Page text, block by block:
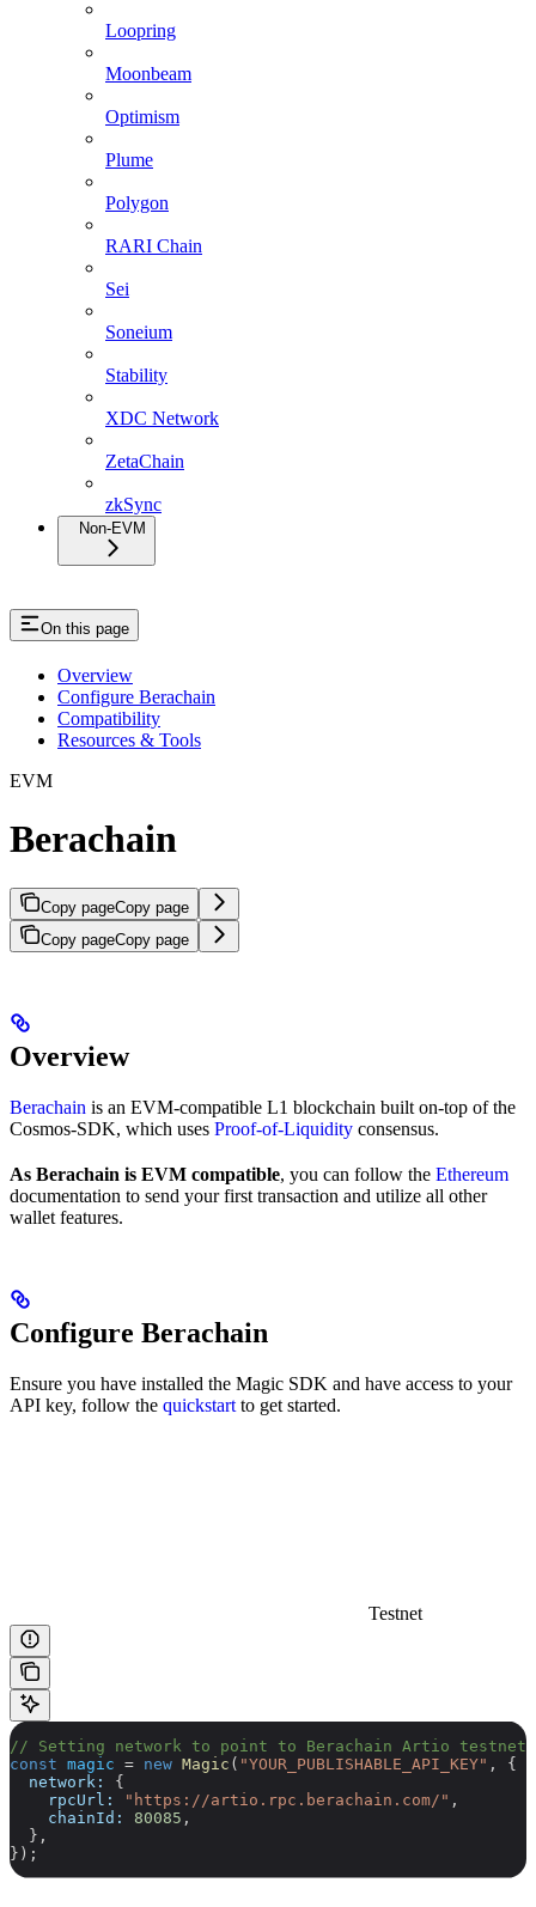
Loopring
Moonbeam
Optimism
Plume
Polygon
RARI Chain
Sei
Soneium
Stability
XDC Network
ZetaChain
zkSync
Non-EVM
On this page
Overview
Configure Berachain
Compatibility
Resources & Tools
EVM
Berachain
Copy pageCopy page
Copy pageCopy page
Overview
Berachain is an EVM-compatible L1 blockchain built on-top of the
Cosmos-SDK, which uses Proof-of-Liquidity consensus.
As Berachain is EVM compatible, you can follow the Ethereum
documentation to send your first transaction and utilize all other
wallet features.
Configure Berachain
Ensure you have installed the Magic SDK and have access to your
API key, follow the quickstart to get started.
Testnet
// Setting network to point to Berachain Artio testnet
const magic = new Magic ( "YOUR_PUBLISHABLE_API_KEY" , {
  network:
{
    rpcUrl:
"https://artio.rpc.berachain.com/" ,
    chainId:
80085 ,
  },
});